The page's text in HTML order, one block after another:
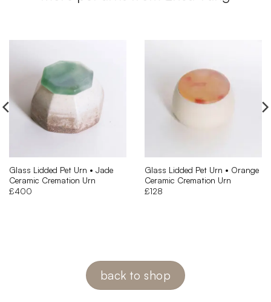
Glass Lidded Pet Urn • Jade
Ceramic Cremation Urn
£400
Glass Lidded Pet Urn • Orange
Ceramic Cremation Urn
£128
back to shop